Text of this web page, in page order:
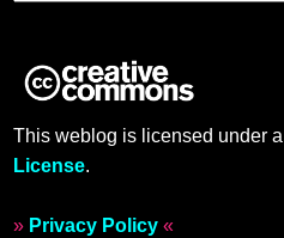
This weblog is licensed under a
License.
» Privacy Policy«